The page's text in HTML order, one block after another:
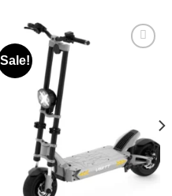
Sale!